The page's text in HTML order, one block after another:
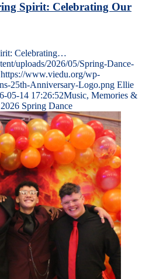
Spirit: Celebrating Our
Celebrating…
uploads/2026/05/Spring-Dance-
https://www.viedu.org/wp-
25th-Anniversary-Logo.png Ellie
05-14 17:26:52Music, Memories &
Spring Dance